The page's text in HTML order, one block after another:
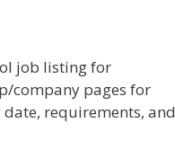
job listing for
company pages for
requirements, and